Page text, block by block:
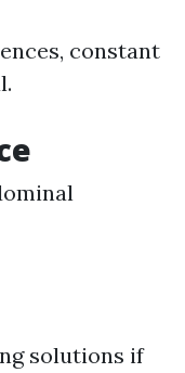
constant
solutions if